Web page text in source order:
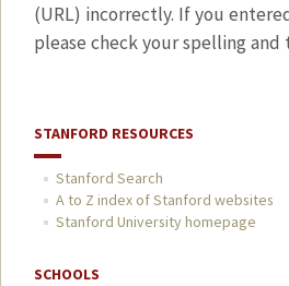
(URL) incorrectly. If you
please check your spelling and
STANFORD RESOURCES
Stanford Search
A to Z index of Stanford websites
Stanford University homepage
SCHOOLS